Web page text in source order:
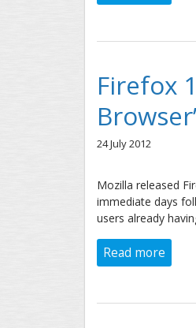
Firefox
24 July 2012
Mozilla released
immediate days
users already
Read more